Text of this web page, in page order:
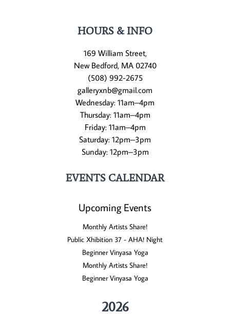
HOURS & INFO
169 William Street,
New Bedford, MA 02740
(508) 992-2675
galleryxnb@gmail.com
Wednesday: 11am–4pm
Thursday: 11am–4pm
Friday: 11am–4pm
Saturday: 12pm–3pm
Sunday: 12pm–3pm
EVENTS CALENDAR
Upcoming Events
Monthly Artists Share!
Public Xhibition 37 - AHA! Night
Beginner Vinyasa Yoga
Monthly Artists Share!
Beginner Vinyasa Yoga
2026